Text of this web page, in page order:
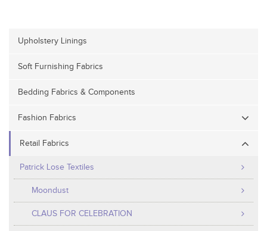
Upholstery Linings
Soft Furnishing Fabrics
Bedding Fabrics & Components
Fashion Fabrics
Retail Fabrics
Patrick Lose Textiles
Moondust
CLAUS FOR CELEBRATION